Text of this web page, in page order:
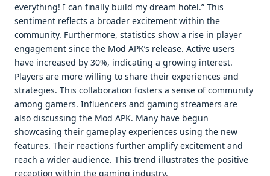
everything! I can finally build my dream hotel.” This
sentiment reflects a broader excitement within the
community. Furthermore, statistics show a rise in player
engagement since the Mod APK’s release. Active users
have increased by 30%, indicating a growing interest.
Players are more willing to share their experiences and
strategies. This collaboration fosters a sense of community
among gamers. Influencers and gaming streamers are
also discussing the Mod APK. Many have begun
showcasing their gameplay experiences using the new
features. Their reactions further amplify excitement and
reach a wider audience. This trend illustrates the positive
reception within the gaming industry.